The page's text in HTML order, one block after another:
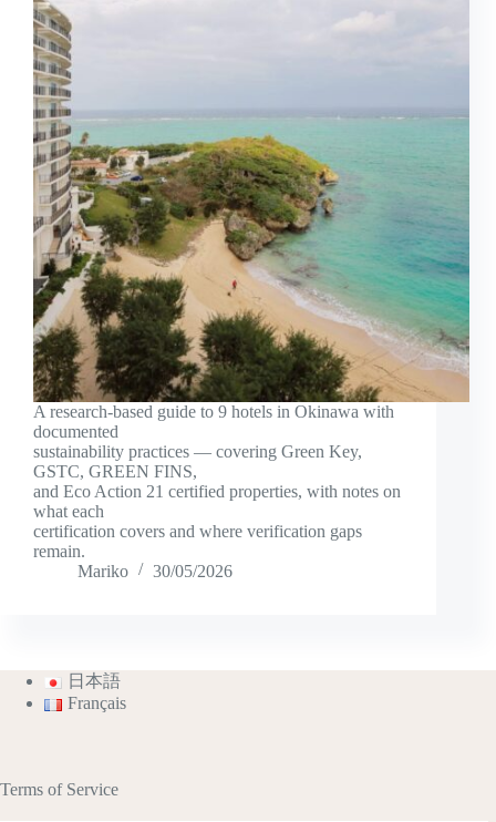
A research-based guide to 9 hotels in Okinawa with
documented
sustainability practices — covering Green Key,
GSTC, GREEN FINS,
and Eco Action 21 certified properties, with notes on
what each
certification covers and where verification gaps
remain.
Mariko
30/05/2026
日本語
Français
Terms of Service